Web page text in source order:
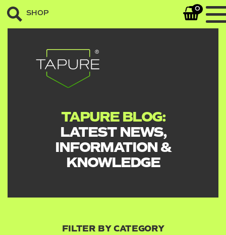
SHOP 0
TAPURE BLOG:
LATEST NEWS,
INFORMATION &
KNOWLEDGE
FILTER BY CATEGORY